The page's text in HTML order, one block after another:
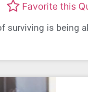
Favorite this
surviving is being